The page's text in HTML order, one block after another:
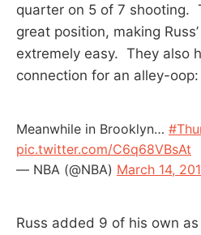
quarter on 5 of 7 shooting.
great position, making
extremely easy. They also
connection for an alley-oop:
Meanwhile in Brooklyn…
pic.twitter.com/C6q68VBsAt
— NBA (@NBA) March 14,
Russ added 9 of his own